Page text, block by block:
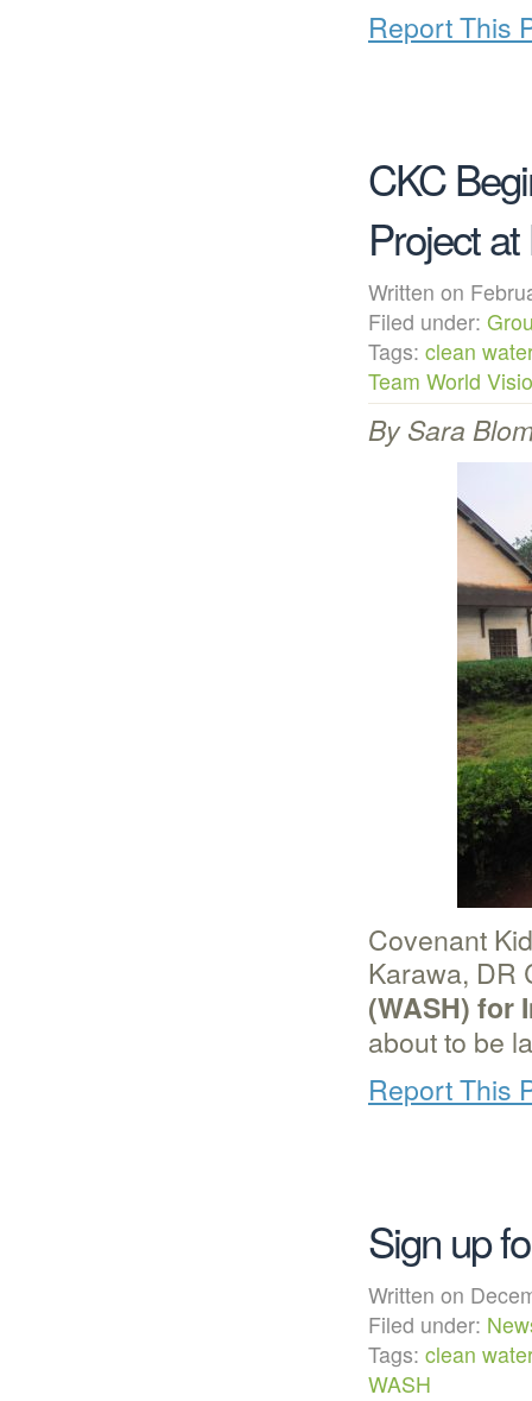
Report This
CKC
Project
Written on
Filed under:
Tags: clean water
Team World
By Sara
Covenant
Karawa, DR
(WASH) for
about to be
Report This
Sign up
Written on
Filed under:
Tags: clean water
WASH